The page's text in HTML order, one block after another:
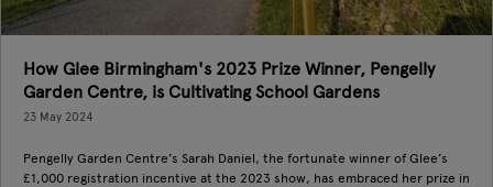
How Glee Birmingham's 2023 Prize Winner, Pengelly
Garden Centre, is Cultivating School Gardens
23 May 2024
Pengelly Garden Centre’s Sarah Daniel, the fortunate winner of Glee’s
£1,000 registration incentive at the 2023 show, has embraced her prize in